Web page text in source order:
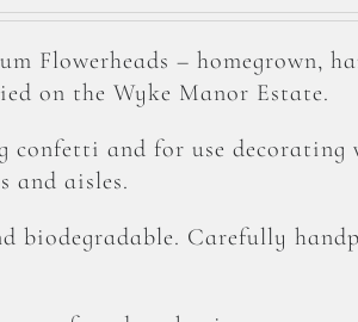
Flowerheads – homegrown,
on the Wyke Manor Estate.
confetti and for use decorating
and aisles.
biodegradable. Carefully